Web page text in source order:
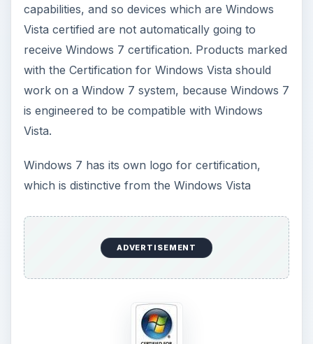
capabilities, and so devices which are Windows
Vista certified are not automatically going to
receive Windows 7 certification. Products marked
with the Certification for Windows Vista should
work on a Window 7 system, because Windows 7
is engineered to be compatible with Windows
Vista.
Windows 7 has its own logo for certification,
which is distinctive from the Windows Vista
ADVERTISEMENT